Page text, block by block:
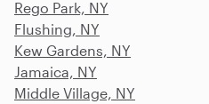
Rego Park, NY
Flushing, NY
Kew Gardens, NY
Jamaica, NY
Middle Village, NY